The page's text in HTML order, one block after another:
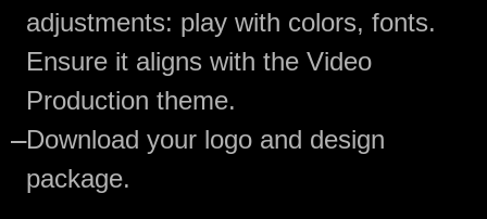
adjustments: play with colors, fonts.
Ensure it aligns with the Video
Production theme.
—Download your logo and design
package.